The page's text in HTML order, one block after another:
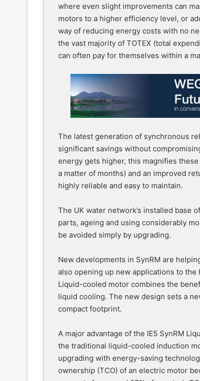
where even slight improvements can
motors to a higher efficiency level, or
way of reducing energy costs with no
the vast majority of TOTEX (total
can often pay for themselves within a
The latest generation of synchronous
significant savings without
energy gets higher, this magnifies
a matter of months) and an improved
highly reliable and easy to maintain.
The UK water network’s installed base
parts, ageing and using considerably
be avoided simply by upgrading.
New developments in SynRM are
also opening up new applications to the
Liquid-cooled motor combines the
liquid cooling. The new design sets a
compact footprint.
A major advantage of the IE5 SynRM
the traditional liquid-cooled induction
upgrading with energy-saving
ownership (TCO) of an electric motor